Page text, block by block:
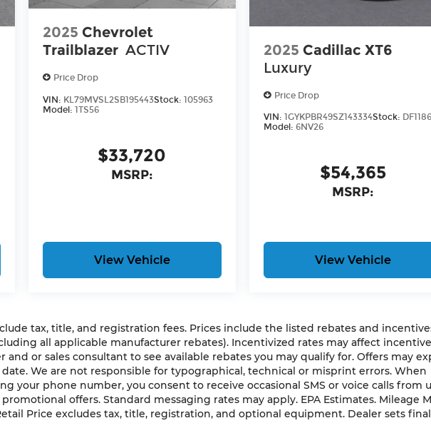
2025 Chevrolet
Trailblazer ACTIV
Price Drop
VIN: KL79MVSL2SB195443Stock: 105963
Model: 1TS56
$33,720
MSRP:
View Vehicle
2025 Cadillac XT6
Luxury
Price Drop
VIN:1GYKPBR49SZ143334Stock:
Model:6NV26
$54,365
MSRP:
View Vehicle
tax, title, and registration fees. Prices include the listed rebates and
all applicable manufacturer rebates). Incentivized rates may affect
or sales consultant to see available rebates you may qualify for. Offers may
We are not responsible for typographical, technical or misprint errors. When
your phone number, you consent to receive occasional SMS or voice calls from
offers. Standard messaging rates may apply. EPA Estimates. Mileage
Price excludes tax, title, registration, and optional equipment. Dealer sets final